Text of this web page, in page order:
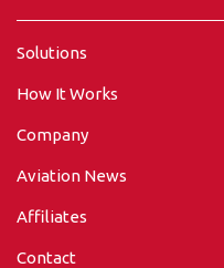
Solutions
How It Works
Company
Aviation News
Affiliates
Contact